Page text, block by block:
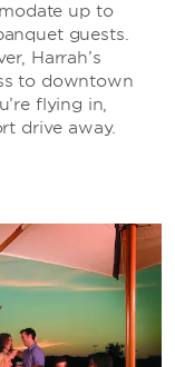
up to
guests.
Harrah’s
to downtown
flying in,
drive away.